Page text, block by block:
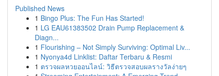
Published News
1 Bingo Plus: The Fun Has Started!
1 LG EAU61383502 Drain Pump Replacement &
Diagn...
1 Flourishing – Not Simply Surviving: Optimal Liv...
1 Nyonya4d Linklist: Daftar Terbaru & Resmi
1 ตรวจผลหวยออนไลน์: วิธีตรวจสอบผลรางวัลง่ายๆ